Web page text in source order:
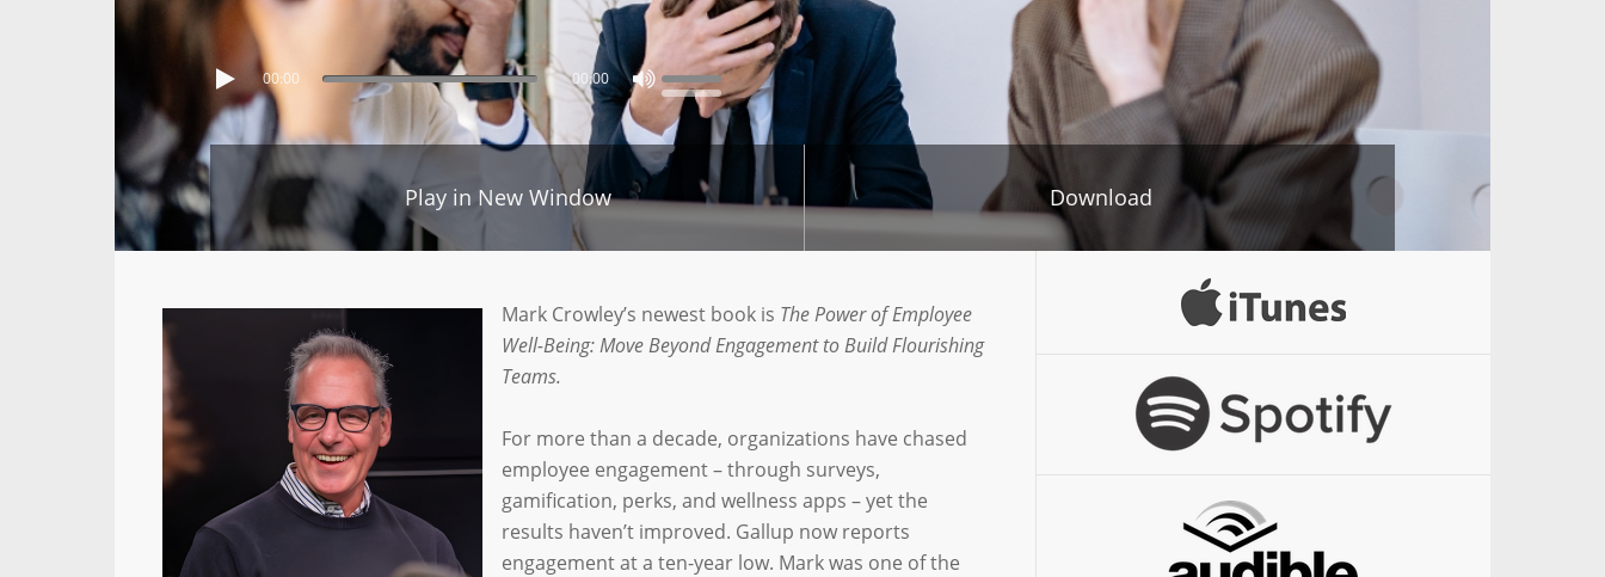
00:00 00:00
Play in New Window Download
Mark Crowley’s newest book is The Power of Employee
Well-Being: Move Beyond Engagement to Build Flourishing
Teams.
For more than a decade, organizations have chased
employee engagement – through surveys,
gamification, perks, and wellness apps – yet the
results haven’t improved. Gallup now reports
engagement at a ten-year low. Mark was one of the